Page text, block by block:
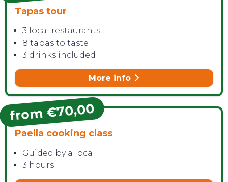
Tapas tour
3 local restaurants
8 tapas to taste
3 drinks included
More info
from €70,00
Paella cooking class
Guided by a local
3 hours